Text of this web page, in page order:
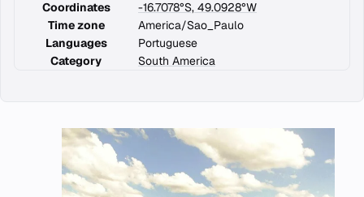
Coordinates
-16.7078°S, 49.0928°W
Time zone
America/Sao_Paulo
Languages
Portuguese
Category
South America